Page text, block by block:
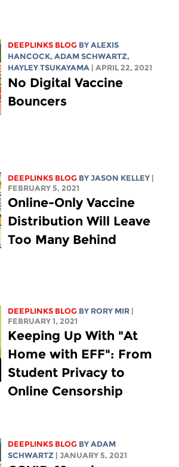
DEEPLINKS BLOG BYALEXIS
HANCOCK,ADAM SCHWARTZ,
HAYLEY TSUKAYAMA
| APRIL 22, 2021
No Digital Vaccine
Bouncers
DEEPLINKS BLOG BYJASON KELLEY
FEBRUARY 5, 2021
Online-Only Vaccine
Distribution Will Leave
Too Many Behind
DEEPLINKS BLOG BY RORY MIR
FEBRUARY 1, 2021
Keeping Up With "At
Home with EFF": From
Student Privacy to
Online Censorship
DEEPLINKS BLOG BYADAM
SCHWARTZ
| JANUARY 5, 2021